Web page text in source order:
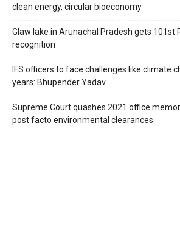
clean energy, circular bioeconomy
Glaw lake in Arunachal Pradesh gets 101st
recognition
IFS officers to face challenges like climate
years: Bhupender Yadav
Supreme Court quashes 2021 office
post facto environmental clearances